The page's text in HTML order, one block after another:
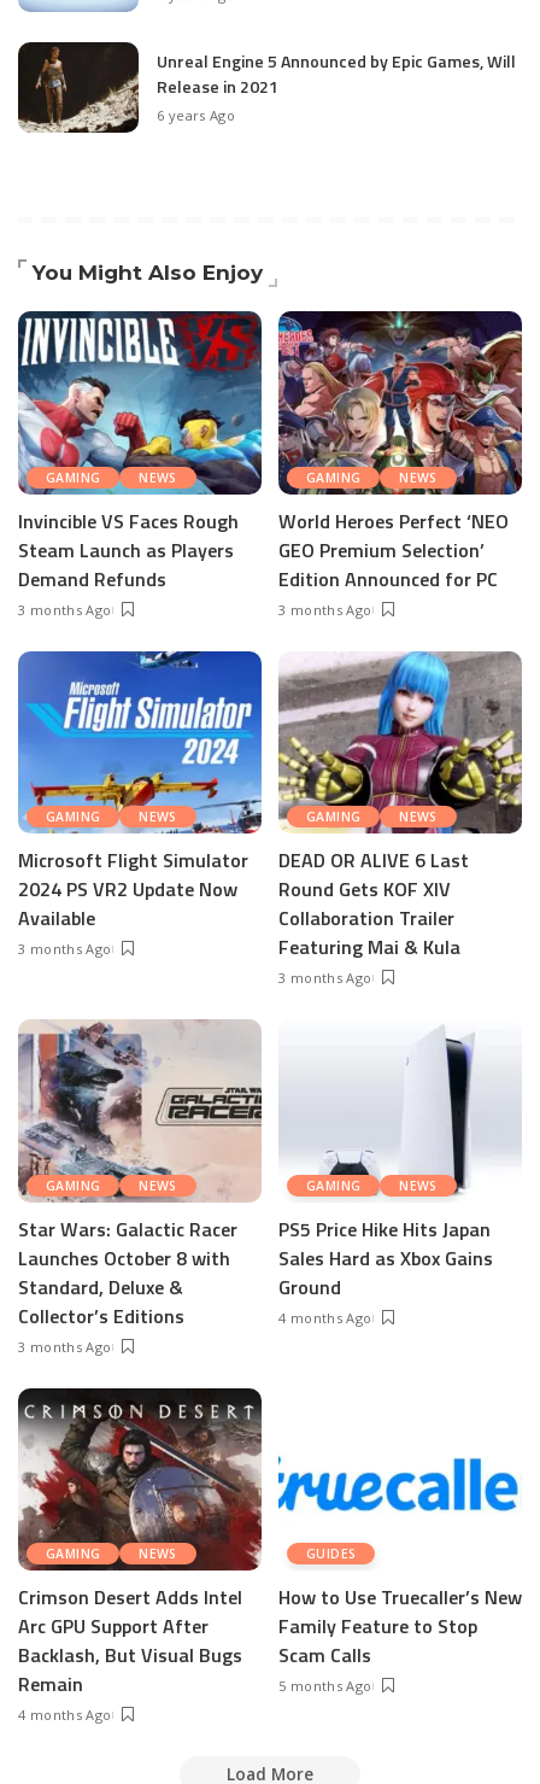
Unreal Engine 5 Announced by Epic Games, Will
Release in 2021
6 years Ago
You Might Also Enjoy
GAMING NEWS
Invincible VS Faces Rough
Steam Launch as Players
Demand Refunds
3 months Ago
GAMING NEWS
World Heroes Perfect ‘NEO
GEO Premium Selection’
Edition Announced for PC
3 months Ago
GAMING NEWS
Microsoft Flight Simulator
2024 PS VR2 Update Now
Available
3 months Ago
GAMING NEWS
DEAD OR ALIVE 6 Last
Round Gets KOF XIV
Collaboration Trailer
Featuring Mai & Kula
3 months Ago
GAMING NEWS
Star Wars: Galactic Racer
Launches October 8 with
Standard, Deluxe &
Collector’s Editions
3 months Ago
GAMING NEWS
PS5 Price Hike Hits Japan
Sales Hard as Xbox Gains
Ground
4 months Ago
GAMING NEWS
Crimson Desert Adds Intel
Arc GPU Support After
Backlash, But Visual Bugs
Remain
4 months Ago
GUIDES
How to Use Truecaller’s New
Family Feature to Stop
Scam Calls
5 months Ago
Load More